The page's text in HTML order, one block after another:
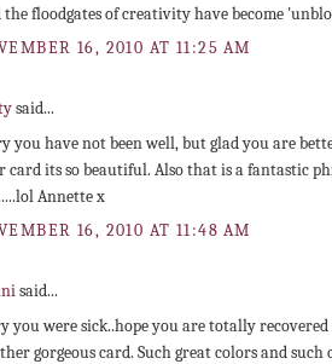
the floodgates of creativity have become
16, 2010 AT 11:25 AM
said...
you have not been well, but glad you are
card its so beautiful. Also that is a fantastic
Annette x
16, 2010 AT 11:48 AM
said...
you were sick..hope you are totally recovered
gorgeous card. Such great colors and such